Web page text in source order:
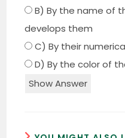
B) By the name of
develops them
C) By their
D) By the color of
Show Answer